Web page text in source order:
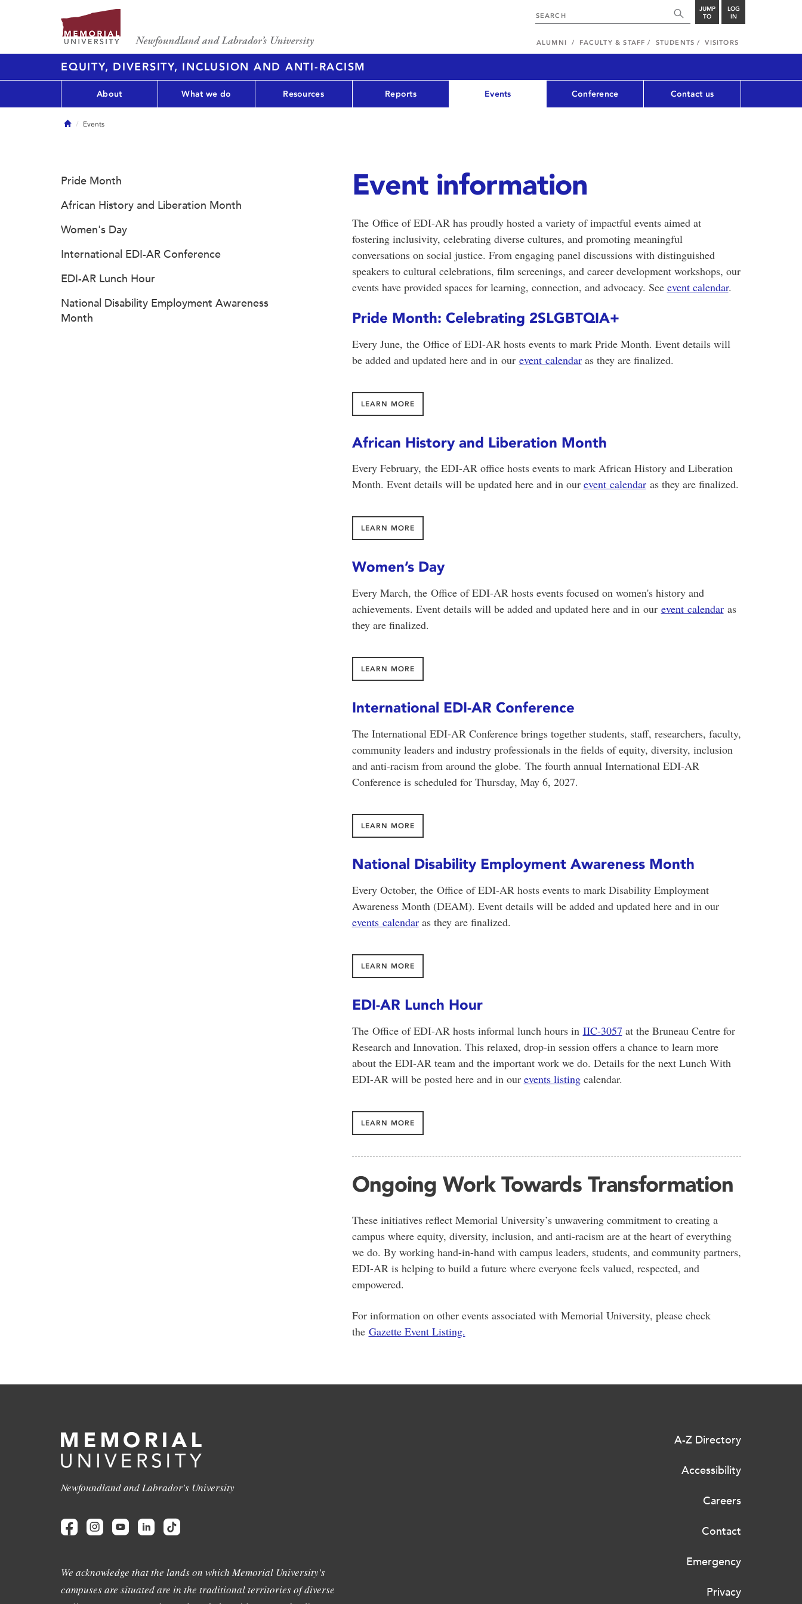
JUMP
TO
LOG
IN
ALUMNI FACULTY & STAFF STUDENTS VISITORS
EQUITY, DIVERSITY, INCLUSION AND ANTI-RACISM
About What we do Resources Reports Events Conference Contact us
HomeEvents
Event information
The Office of EDI-AR has proudly hosted a variety of impactful events aimed at
fostering inclusivity, celebrating diverse cultures, and promoting meaningful
conversations on social justice. From engaging panel discussions with distinguished
speakers to cultural celebrations, film screenings, and career development workshops, our
events have provided spaces for learning, connection, and advocacy. See event calendar.
Pride Month: Celebrating 2SLGBTQIA+
Every June, the Office of EDI-AR hosts events to mark Pride Month. Event details will
be added and updated here and in our event calendaras they are finalized.
LEARN MORE
African History and Liberation Month
Every February, the EDI-AR office hosts events to mark African History and Liberation
Month. Event details will be updated here and in our event calendaras they are finalized.
LEARN MORE
Women’s Day
Every March, the Office of EDI-AR hosts events focused on women's history and
achievements. Event details will be added and updated here and in our event calendaras
they are finalized.
LEARN MORE
International EDI-AR Conference
The International EDI-AR Conference brings together students, staff, researchers, faculty,
community leaders and industry professionals in the fields of equity, diversity, inclusion
and anti-racism from around the globe. The fourth annual International EDI-AR
Conference is scheduled for Thursday, May 6, 2027.
LEARN MORE
National Disability Employment Awareness Month
Every October, the Office of EDI-AR hosts events to mark Disability Employment
Awareness Month (DEAM). Event details will be added and updated here and in our
events calendaras they are finalized.
LEARN MORE
EDI-AR Lunch Hour
The Office of EDI-AR hosts informal lunch hours in IIC-3057 at the Bruneau Centre for
Research and Innovation. This relaxed, drop-in session offers a chance to learn more
about the EDI-AR team and the important work we do. Details for the next Lunch With
EDI-AR will be posted here and in our events listingcalendar.
LEARN MORE
Ongoing Work Towards Transformation
These initiatives reflect Memorial University’s unwavering commitment to creating a
campus where equity, diversity, inclusion, and anti-racism are at the heart of everything
we do. By working hand-in-hand with campus leaders, students, and community partners,
EDI-AR is helping to build a future where everyone feels valued, respected, and
empowered.
For information on other events associated with Memorial University, please check
the Gazette Event Listing.
Pride Month
African History and Liberation Month
Women's Day
International EDI-AR Conference
EDI-AR Lunch Hour
National Disability Employment Awareness
Month
Newfoundland and Labrador's University
We acknowledge that the lands on which Memorial University's
campuses are situated are in the traditional territories of diverse
A-Z Directory
Accessibility
Careers
Contact
Emergency
Privacy